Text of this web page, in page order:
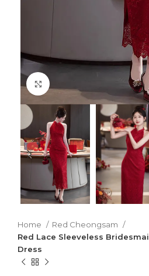
Home
Red Cheongsam
Red Lace Sleeveless
Dress